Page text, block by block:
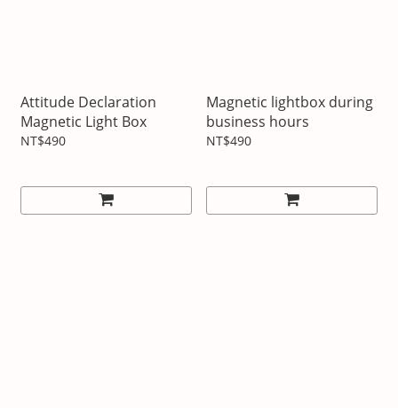
Attitude Declaration
Magnetic Light Box
NT$490
Magnetic lightbox during
business hours
NT$490